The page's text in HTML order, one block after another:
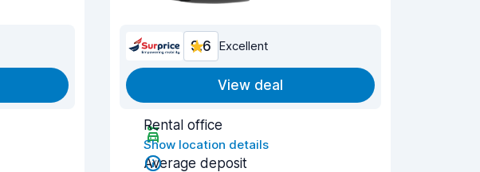
9.6 Excellent
View deal
Rental office
Show location details
Average deposit